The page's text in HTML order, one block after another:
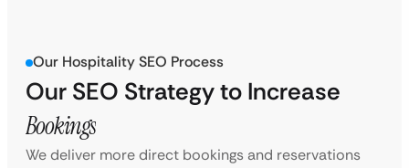
Our Hospitality SEO Process
Our SEO Strategy to Increase
Bookings
We deliver more direct bookings and reservations